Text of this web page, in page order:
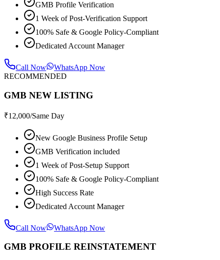
GMB Profile Verification
1 Week of Post-Verification Support
100% Safe & Google Policy-Compliant
Dedicated Account Manager
Call Now
WhatsApp Now
RECOMMENDED
GMB NEW LISTING
₹12,000/Same Day
New Google Business Profile Setup
GMB Verification included
1 Week of Post-Setup Support
100% Safe & Google Policy-Compliant
High Success Rate
Dedicated Account Manager
Call Now WhatsApp Now
GMB PROFILE REINSTATEMENT